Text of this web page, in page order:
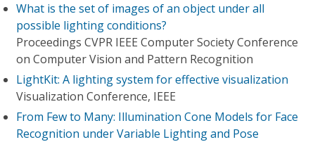
What is the set of images of an object under all
possible lighting conditions?
Proceedings CVPR IEEE Computer Society Conference
on Computer Vision and Pattern Recognition
LightKit: A lighting system for effective visualization
Visualization Conference, IEEE
From Few to Many: Illumination Cone Models for Face
Recognition under Variable Lighting and Pose